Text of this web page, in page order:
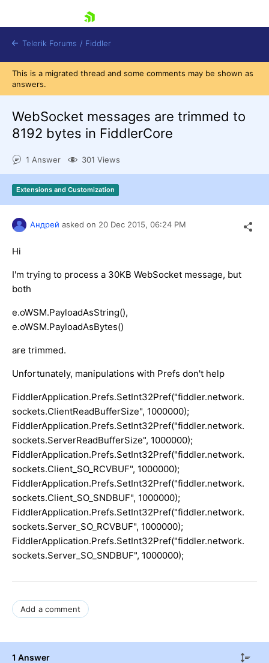
Login
Telerik Forums / Fiddler
This is a migrated thread and some comments may be shown as
answers.
WebSocket messages are trimmed to
8192 bytes in FiddlerCore
1 Answer 301 Views
Extensions and Customization
Андрей asked on 20 Dec 2015, 06:24 PM
Hi
I'm trying to process a 30KB WebSocket message, but
both
e.oWSM.PayloadAsString(),
e.oWSM.PayloadAsBytes()
are trimmed.
Unfortunately, manipulations with Prefs don't help
FiddlerApplication.Prefs.SetInt32Pref("fiddler.network.
sockets.ClientReadBufferSize", 1000000);
FiddlerApplication.Prefs.SetInt32Pref("fiddler.network.
sockets.ServerReadBufferSize", 1000000);
FiddlerApplication.Prefs.SetInt32Pref("fiddler.network.
sockets.Client_SO_RCVBUF", 1000000);
FiddlerApplication.Prefs.SetInt32Pref("fiddler.network.
sockets.Client_SO_SNDBUF", 1000000);
FiddlerApplication.Prefs.SetInt32Pref("fiddler.network.
sockets.Server_SO_RCVBUF", 1000000);
FiddlerApplication.Prefs.SetInt32Pref("fiddler.network.
sockets.Server_SO_SNDBUF", 1000000);
Add a comment
1 Answer